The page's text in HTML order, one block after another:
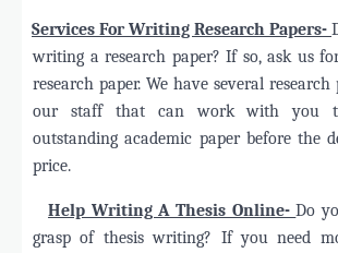
Services For Writing Research Papers-
writing a research paper? If so, ask us
research paper. We have several
our staff that can work with you
outstanding academic paper before the
price.
Help Writing A Thesis Online-Do
grasp of thesis writing? If you need